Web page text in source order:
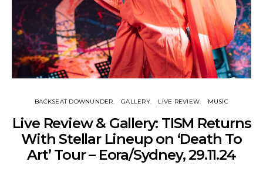
BACKSEAT DOWNUNDER GALLERY LIVE REVIEW MUSIC
Live Review & Gallery: TISM Returns
With Stellar Lineup on ‘Death To
Art’ Tour – Eora/Sydney, 29.11.24